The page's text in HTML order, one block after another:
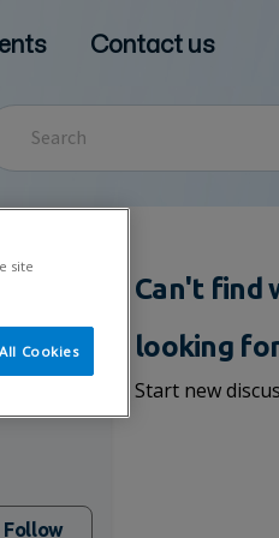
Contact us
Follow
Can't find
looking
Start new
site
Cookies